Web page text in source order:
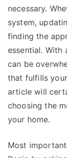
necessary.
system,
finding the
essential. With
can be
that fulfills
article will
choosing the
your home.
Most